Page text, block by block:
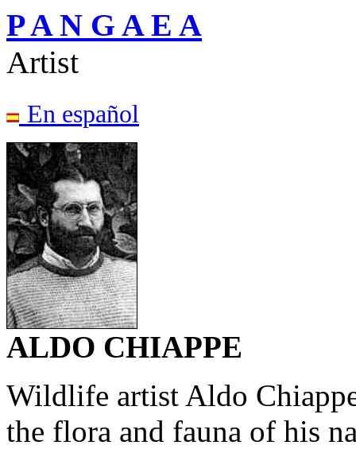
P A N G A E A
Artist
En español
ALDO CHIAPPE
Wildlife artist Aldo
the flora and fauna of his